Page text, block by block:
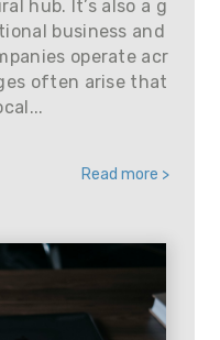
hub. It’s also a g
business and
operate acr
often arise that
Read more >